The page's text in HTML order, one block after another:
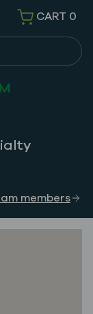
CART 0
members